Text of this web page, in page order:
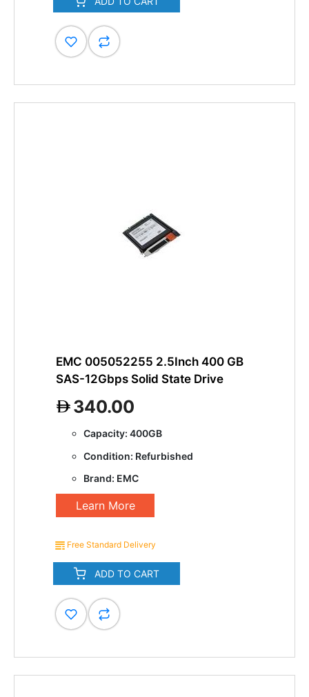
EMC 005052255 2.5Inch 400 GB
SAS-12Gbps Solid State Drive
340.00
Capacity: 400GB
Condition: Refurbished
Brand: EMC
Learn More
Free Standard Delivery
ADD TO CART